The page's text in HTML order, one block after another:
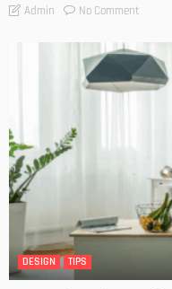
Admin No Comment
DESIGN TIPS